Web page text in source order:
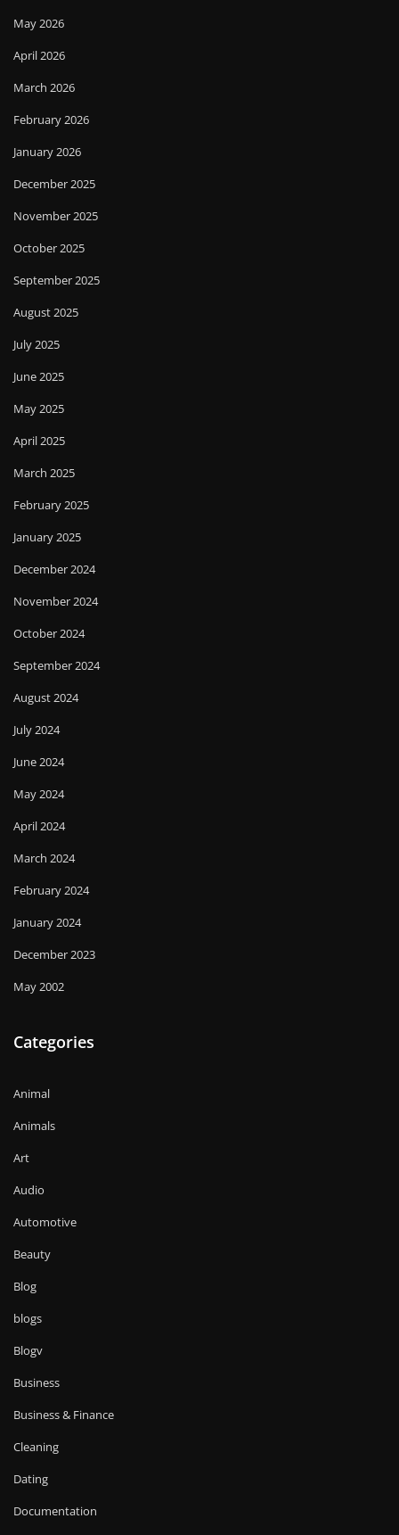
May 2026
April 2026
March 2026
February 2026
January 2026
December 2025
November 2025
October 2025
September 2025
August 2025
July 2025
June 2025
May 2025
April 2025
March 2025
February 2025
January 2025
December 2024
November 2024
October 2024
September 2024
August 2024
July 2024
June 2024
May 2024
April 2024
March 2024
February 2024
January 2024
December 2023
May 2002
Categories
Animal
Animals
Art
Audio
Automotive
Beauty
Blog
blogs
Blogv
Business
Business & Finance
Cleaning
Dating
Documentation